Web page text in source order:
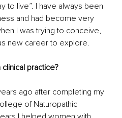
to live”. I have always been
and had become very
I was trying to conceive,
new career to explore.
practice?
ago after completing my
of Naturopathic